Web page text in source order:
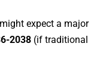
expect a major
2038 (if traditional